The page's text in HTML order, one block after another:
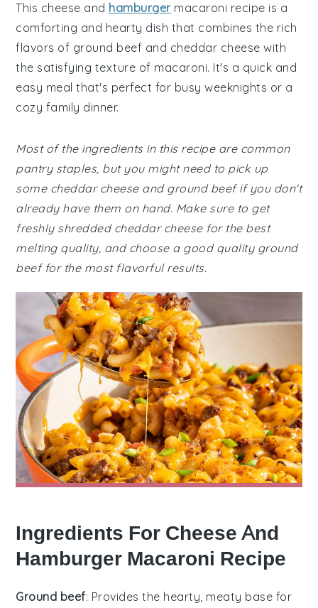
This cheese and hamburgermacaroni recipe is a
comforting and hearty dish that combines the rich
flavors of ground beef and cheddar cheese with
the satisfying texture of macaroni. It's a quick and
easy meal that's perfect for busy weeknights or a
cozy family dinner.
Most of the ingredients in this recipe are common
pantry staples, but you might need to pick up
some cheddar cheese and ground beef if you don't
already have them on hand. Make sure to get
freshly shredded cheddar cheese for the best
melting quality, and choose a good quality ground
beef for the most flavorful results.
Ingredients For Cheese And
Hamburger Macaroni Recipe
Ground beef: Provides the hearty, meaty base for